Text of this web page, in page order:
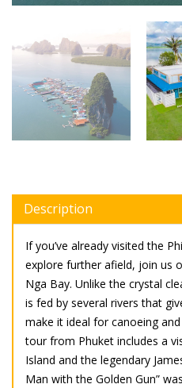
Description
If you’ve already visited the
explore further afield, join us
Nga Bay. Unlike the crystal
is fed by several rivers that
make it ideal for canoeing
tour from Phuket includes a
Island and the legendary
Man with the Golden Gun”